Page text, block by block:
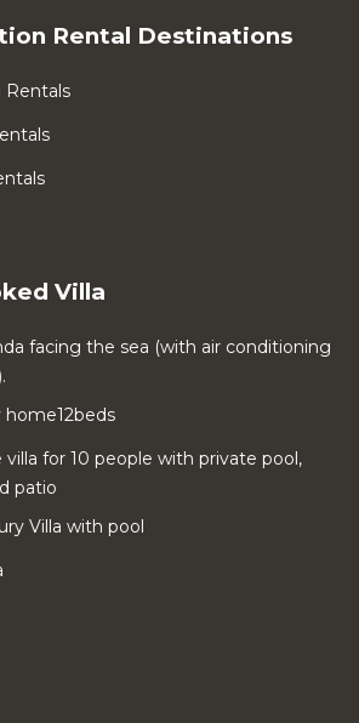
Rental Destinations
Rentals
Villa
facing the sea (with air conditioning
home12beds
for 10 people with private pool,
patio
Villa with pool